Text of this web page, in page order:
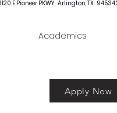
Apply Now
Academics